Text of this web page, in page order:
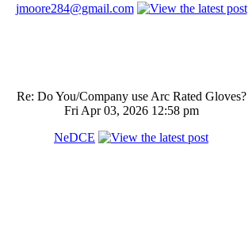
jmoore284@gmail.com
Re: Do You/Company use Arc Rated Gloves?
Fri Apr 03, 2026 12:58 pm
NeDCE